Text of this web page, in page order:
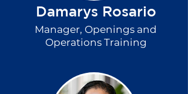
Damarys Rosario
Manager, Openings and
Operations Training